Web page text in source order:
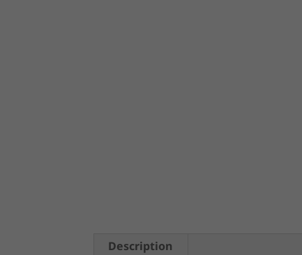
Description